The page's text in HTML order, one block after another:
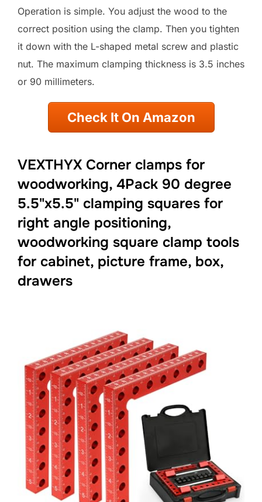
Operation is simple. You adjust the wood to the
correct position using the clamp. Then you tighten
it down with the L-shaped metal screw and plastic
nut. The maximum clamping thickness is 3.5 inches
or 90 millimeters.
Check It On Amazon
VEXTHYX Corner clamps for
woodworking, 4Pack 90 degree
5.5"x5.5" clamping squares for
right angle positioning,
woodworking square clamp tools
for cabinet, picture frame, box,
drawers